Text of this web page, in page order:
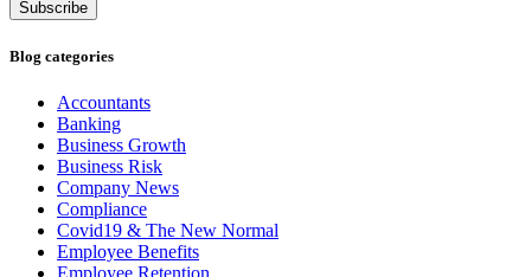
Subscribe
Blog categories
Accountants
Banking
Business Growth
Business Risk
Company News
Compliance
Covid19 & The New Normal
Employee Benefits
Employee Retention